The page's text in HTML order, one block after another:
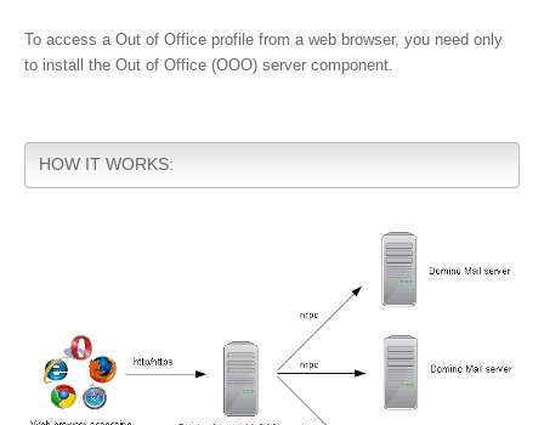
To access a Out of Office profile from a web browser, you need only
to install the Out of Office (OOO) server component.
HOW IT WORKS: